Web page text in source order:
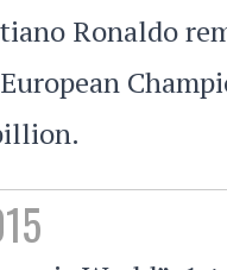
Ronaldo